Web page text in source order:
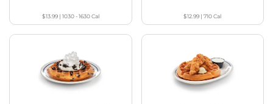
$13.99| 1030 - 1630Cal $12.99 |710Cal